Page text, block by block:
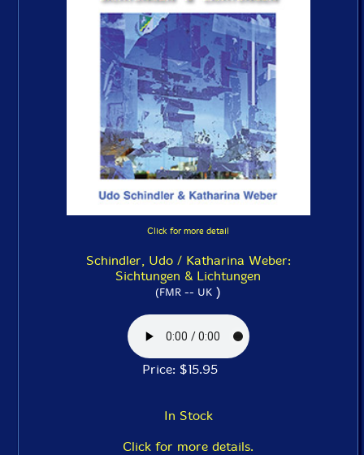
Click for more detail
Schindler, Udo / Katharina Weber:
Sichtungen & Lichtungen
(FMR -- UK )
Price: $15.95
In Stock
Click for more details.